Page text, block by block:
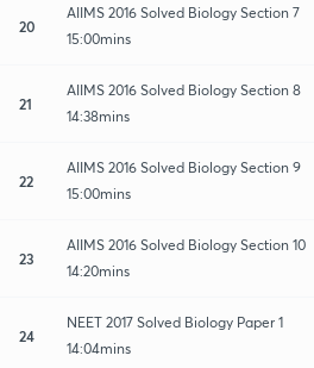
20
AIIMS 2016 Solved Biology Section 7
15:00mins
21
AIIMS 2016 Solved Biology Section 8
14:38mins
22
AIIMS 2016 Solved Biology Section 9
15:00mins
23
AIIMS 2016 Solved Biology Section 10
14:20mins
24
NEET 2017 Solved Biology Paper 1
14:04mins